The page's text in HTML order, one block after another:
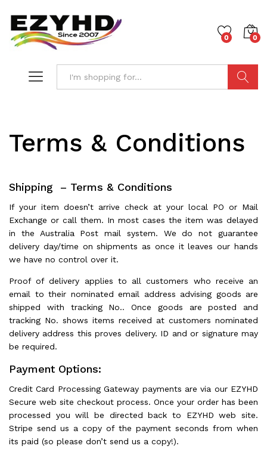
0 0
Terms & Conditions
Shipping – Terms & Conditions
If your item doesn’t arrive check at your local PO or Mail
Exchange or call them. In most cases the item was delayed
in the Australia Post mail system. We do not guarantee
delivery day/time on shipments as once it leaves our hands
we have no control over it.
Proof of delivery applies to all customers who receive an
email to their nominated email address advising goods are
shipped with tracking No.. Once goods are posted and
tracking No. shows items received at customers nominated
delivery address this proves delivery. ID and or signature may
be required.
Payment Options:
Credit Card Processing Gateway payments are via our EZYHD
Secure web site checkout process. Once your order has been
processed you will be directed back to EZYHD web site.
Stripe send us a copy of the payment seconds from when
its paid (so please don’t send us a copy!).